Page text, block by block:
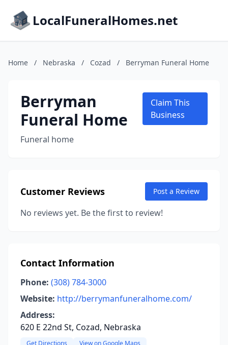
LocalFuneralHomes.net
Home / Nebraska / Cozad / Berryman Funeral Home
Berryman
Funeral Home
Funeral home
Claim This
Business
Customer Reviews Post a Review
No reviews yet. Be the first to review!
Contact Information
Phone: (308) 784-3000
Website: http://berrymanfuneralhome.com/
Address:
620 E 22nd St, Cozad, Nebraska
Get Directions View on Google Maps